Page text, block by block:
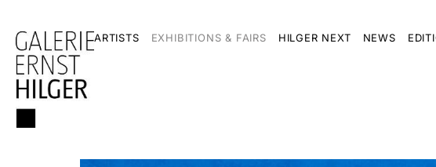
ARTISTS EXHIBITIONS & FAIRS HILGER NEXT NEWS